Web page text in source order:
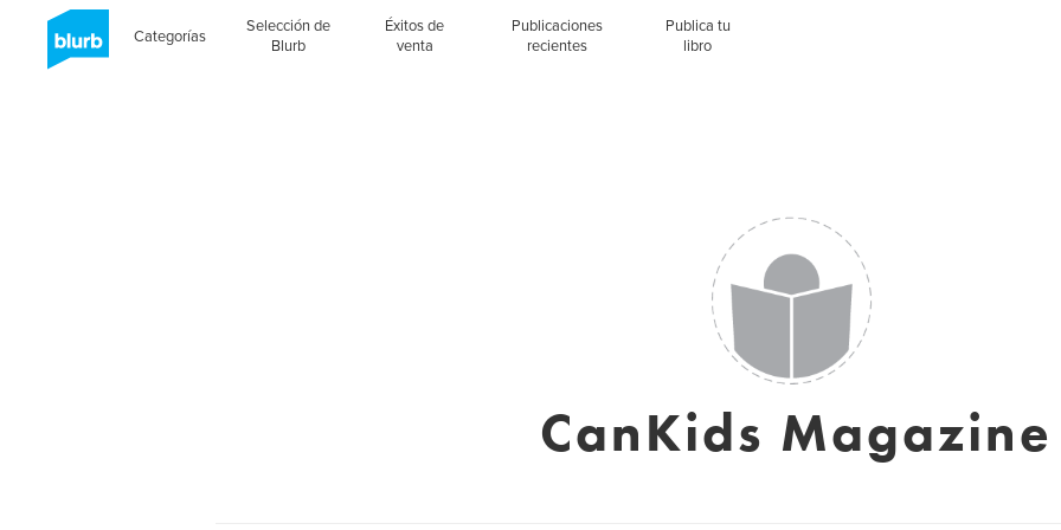
Categorías
Selección de
Blurb
Éxitos de
venta
Publicaciones
recientes
Publica tu
libro
CanKids Magazine